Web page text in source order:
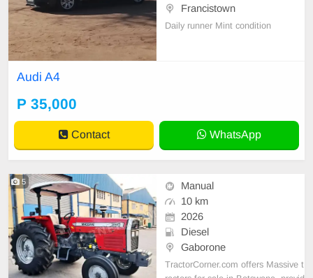
Francistown
Daily runner Mint condition
Audi A4
P 35,000
Contact WhatsApp
5
Manual
10 km
2026
Diesel
Gaborone
TractorCorner.com offers Massive t